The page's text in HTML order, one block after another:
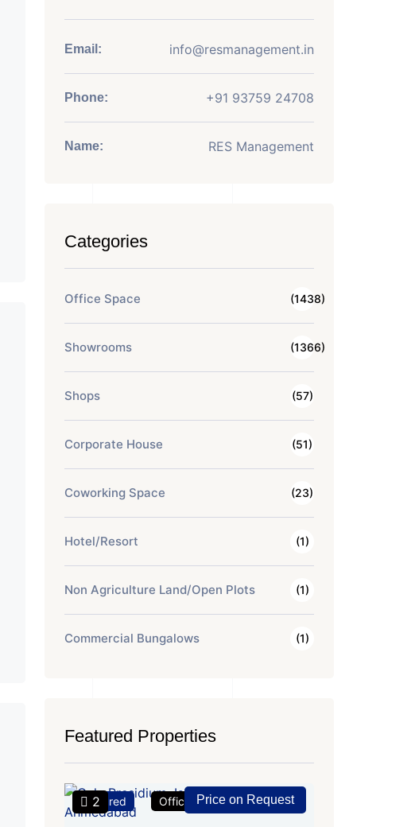
Email: info@resmanagement.in
Phone: +91 93759 24708
Name: RES Management
Categories
Office Space (1438)
Showrooms (1366)
Shops (57)
Corporate House (51)
Coworking Space (23)
Hotel/Resort (1)
Non Agriculture Land/Open Plots (1)
Commercial Bungalows (1)
Featured Properties
Featured
2 Office Space For Rent
Price on Request